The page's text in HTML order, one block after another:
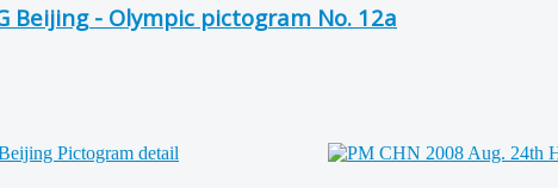
Beijing - Olympic pictogram No. 12a